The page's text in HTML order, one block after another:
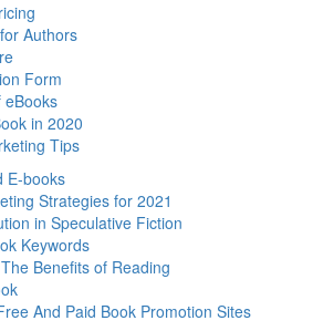
Authors
Form
eBooks
in 2020
Tips
E-books
Strategies for 2021
in Speculative Fiction
Keywords
Benefits of Reading
And Paid Book Promotion Sites